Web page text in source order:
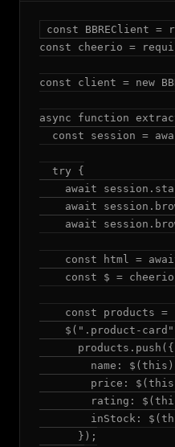
const BBREClient
const cheerio =
const client = new
async function
const session =
  try {
await
await
await
const html =
const $ =
const products =
$(".product-
      products.push({
name:
price:
rating:
inStock:
      });